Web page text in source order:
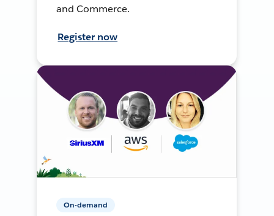
and Commerce.
Register now
On-demand